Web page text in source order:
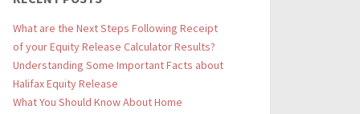
What are the Next Steps Following Receipt
of your Equity Release Calculator Results?
Understanding Some Important Facts about
Halifax Equity Release
What You Should Know About Home